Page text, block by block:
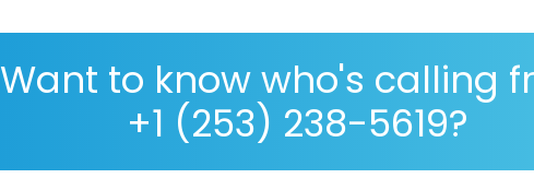
Want to know who's calling
+1 (253) 238-5619?